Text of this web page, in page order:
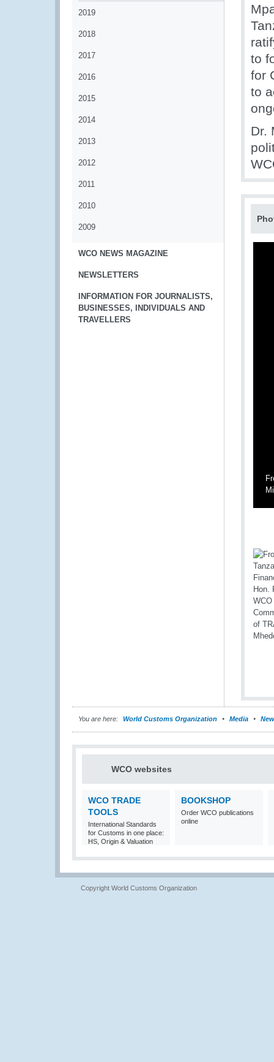
2019
2018
2017
2016
2015
2014
2013
2012
2011
2010
2009
WCO NEWS MAGAZINE
NEWSLETTERS
INFORMATION FOR JOURNALISTS,
BUSINESSES, INDIVIDUALS AND
TRAVELLERS
to
for
to
Dr.
You are here: World Customs Organization Media
WCO websites
WCO TRADE
TOOLS
International Standards
for Customs in one place:
HS, Origin & Valuation
BOOKSHOP
Order WCO publications
online
Copyright World Customs Organization